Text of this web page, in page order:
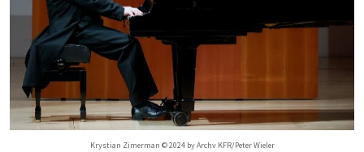
Krystian Zimerman © 2024 by Archv KFR/Peter Wieler